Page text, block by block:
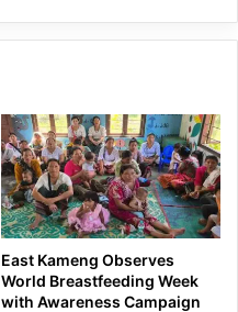
East Kameng Observes
World Breastfeeding Week
with Awareness Campaign